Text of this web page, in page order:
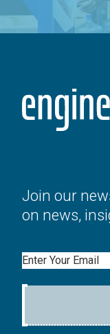
Join our
on news,
Email